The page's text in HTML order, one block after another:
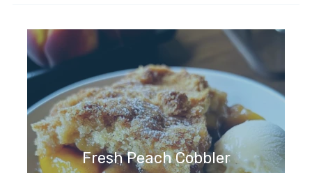
Fresh Peach Cobbler